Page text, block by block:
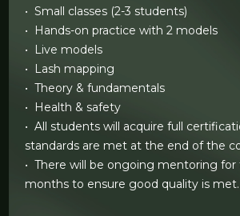
• Small classes (2-3 students)
• Hands-on practice with 2 models
• Live models
• Lash mapping
• Theory & fundamentals
• Health & safety
• All students will acquire full
standards are met at the end of the
• There will be ongoing mentoring for
months to ensure good quality is met.